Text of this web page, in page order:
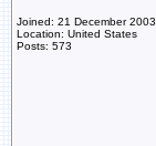
Joined: 21 December 2003
Location: United States
Posts: 573